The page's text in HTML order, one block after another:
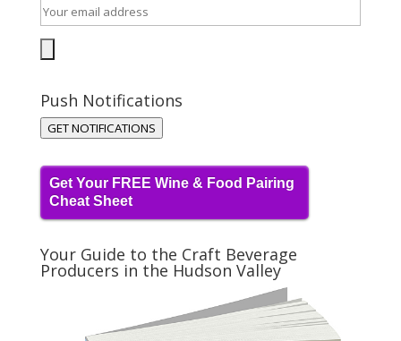
Push Notifications
GET NOTIFICATIONS
Get Your FREE Wine & Food Pairing
Cheat Sheet
Your Guide to the Craft Beverage
Producers in the Hudson Valley